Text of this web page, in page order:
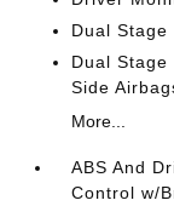
Dual
Dual Stage
Side
More...
ABS And
Control w/